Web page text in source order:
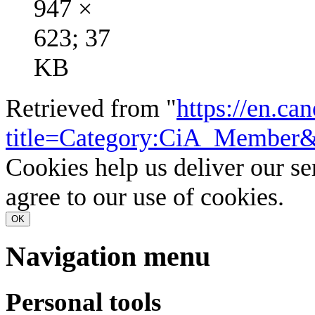
947 ×
623; 37
KB
Retrieved from "https://
Cookies help us deliver our
agree to our use of cookies.
OK
Navigation menu
Personal tools